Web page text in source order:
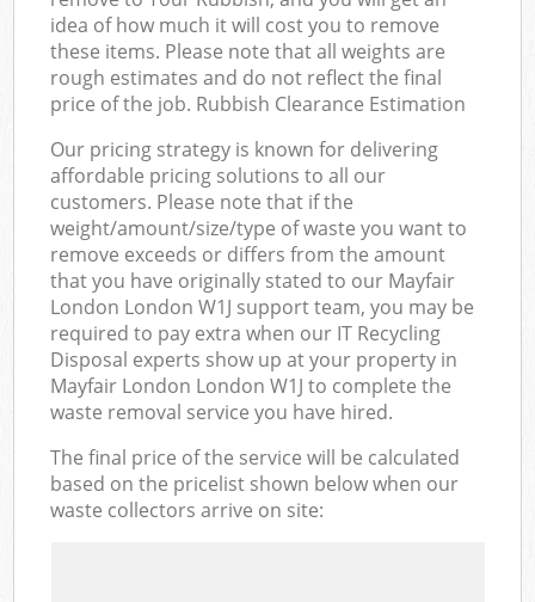
idea of how much it will cost you to remove
these items. Please note that all weights are
rough estimates and do not reflect the final
price of the job. Rubbish Clearance Estimation
Our pricing strategy is known for delivering
affordable pricing solutions to all our
customers. Please note that if the
weight/amount/size/type of waste you want to
remove exceeds or differs from the amount
that you have originally stated to our Mayfair
London London W1J support team, you may be
required to pay extra when our IT Recycling
Disposal experts show up at your property in
Mayfair London London W1J to complete the
waste removal service you have hired.
The final price of the service will be calculated
based on the pricelist shown below when our
waste collectors arrive on site: